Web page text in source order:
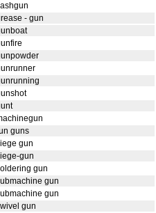
- gun
guns
gun
gun
gun
gun
gun
gun